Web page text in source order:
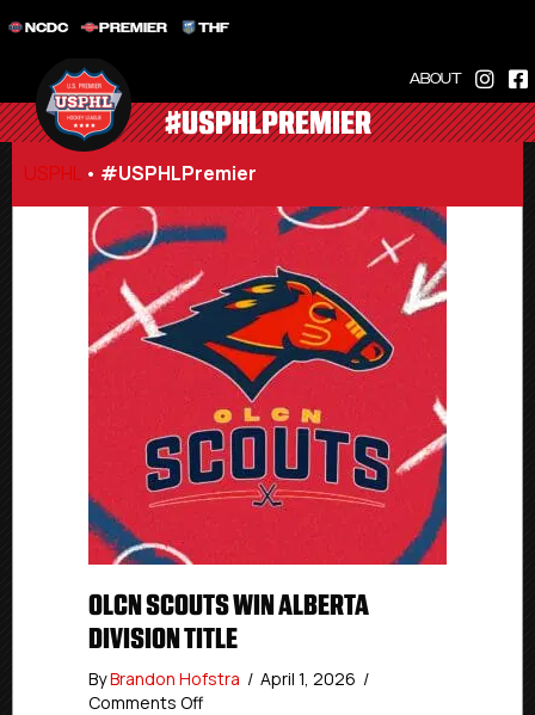
NCDC PREMIER THF
ABOUT
#USPHLPREMIER
USPHL • #USPHLPremier
OLCN SCOUTS WIN ALBERTA
DIVISION TITLE
ByBrandon Hofstra / April 1, 2026 /
Comments Offon